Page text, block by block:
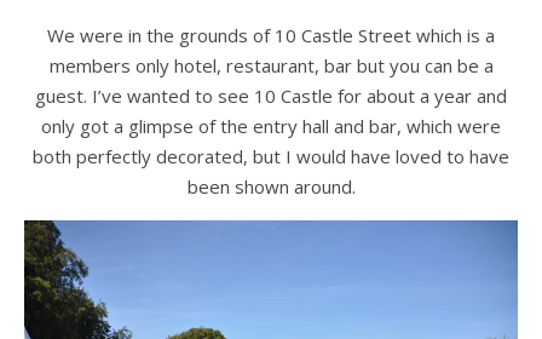
We were in the grounds of 10 Castle Street which is a
members only hotel, restaurant, bar but you can be a
guest. I’ve wanted to see 10 Castle for about a year and
only got a glimpse of the entry hall and bar, which were
both perfectly decorated, but I would have loved to have
been shown around.